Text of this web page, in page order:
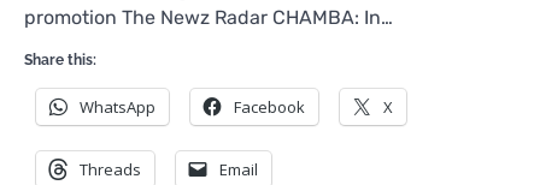
promotion The Newz Radar CHAMBA: In…
Share this:
WhatsApp Facebook X
Threads Email